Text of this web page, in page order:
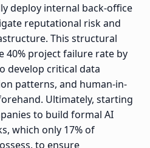
deploy internal back-office
reputational risk and
This structural
40% project failure rate by
develop critical data
patterns, and human-in-
Ultimately, starting
to build formal AI
which only 17% of
to ensure